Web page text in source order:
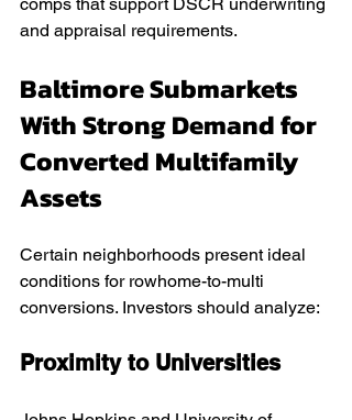
and appraisal requirements.
Baltimore Submarkets
With Strong Demand for
Converted Multifamily
Assets
Certain neighborhoods present ideal
conditions for rowhome-to-multi
conversions. Investors should analyze:
Proximity to Universities